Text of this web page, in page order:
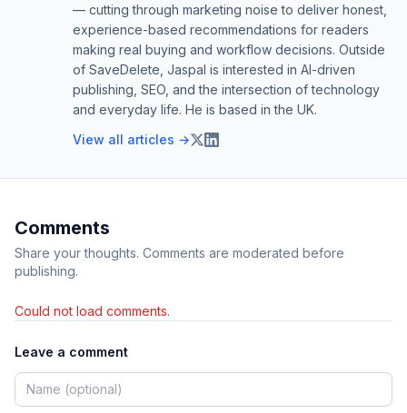
— cutting through marketing noise to deliver honest,
experience-based recommendations for readers
making real buying and workflow decisions. Outside
of SaveDelete, Jaspal is interested in AI-driven
publishing, SEO, and the intersection of technology
and everyday life. He is based in the UK.
View all articles →
Comments
Share your thoughts. Comments are moderated before
publishing.
Could not load comments.
Leave a comment